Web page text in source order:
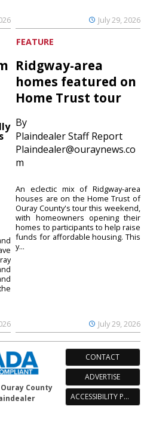
July 29, 2026
FEATURE
Ridgway-area
homes featured on
Home Trust tour
By
Plaindealer Staff Report
Plaindealer@ouraynews.co
m
July 29, 2026
An eclectic mix of Ridgway-area
houses are on the Home Trust of
Ouray County's tour this weekend,
with homeowners opening their
homes to participants to help raise
funds for affordable housing. This
y...
County
CONTACT
ADVERTISE
ACCESSIBILITY POLICY